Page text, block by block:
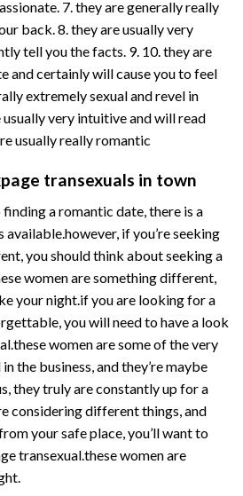
7. they are generally really
back. 8. they are usually very
tell you the facts. 9. 10. they are
and certainly will cause you to feel
extremely sexual and revel in
very intuitive and will read
usually really romantic
transexuals in town
a romantic date, there is a
if you’re seeking
you should think about seeking a
women are something different,
your night.if you are looking for a
you will need to have a look
women are some of the very
the business, and they’re maybe
they truly are constantly up for a
considering different things, and
your safe place, you’ll want to
transexual.these women are